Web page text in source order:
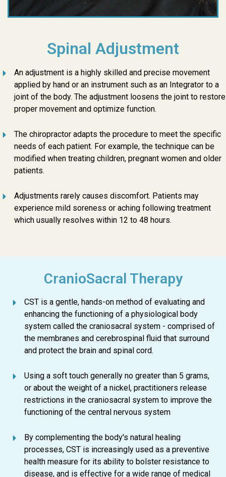
Spinal Adjustment
An adjustment is a highly skilled and precise movement
applied by hand or an instrument such as an Integrator to a
joint of the body. The adjustment loosens the joint to restore
proper movement and optimize function.
The chiropractor adapts the procedure to meet the specific
needs of each patient. For example, the technique can be
modified when treating children, pregnant women and older
patients.
Adjustments rarely causes discomfort. Patients may
experience mild soreness or aching following treatment
which usually resolves within 12 to 48 hours.
CranioSacral Therapy
CST is a gentle, hands-on method of evaluating and
enhancing the functioning of a physiological body
system called the craniosacral system - comprised of
the membranes and cerebrospinal fluid that surround
and protect the brain and spinal cord.
Using a soft touch generally no greater than 5 grams,
or about the weight of a nickel, practitioners release
restrictions in the craniosacral system to improve the
functioning of the central nervous system
By complementing the body's natural healing
processes, CST is increasingly used as a preventive
health measure for its ability to bolster resistance to
disease, and is effective for a wide range of medical